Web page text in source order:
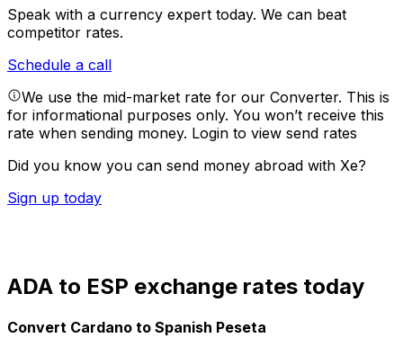
Speak with a currency expert today. We can beat
competitor rates.
Schedule a call
We use the mid-market rate for our Converter. This is
for informational purposes only. You won’t receive this
rate when sending money. Login to view send rates
Did you know you can send money abroad with Xe?
Sign up today
ADA to ESP exchange rates today
Convert Cardano to Spanish Peseta